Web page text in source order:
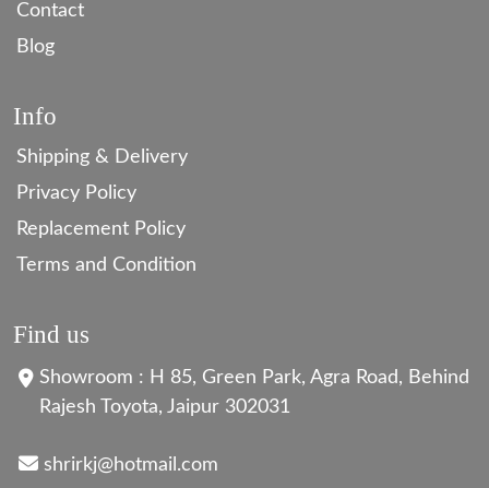
Contact
Blog
Info
Shipping & Delivery
Privacy Policy
Replacement Policy
Terms and Condition
Find us
Showroom : H 85, Green Park, Agra Road, Behind
Rajesh Toyota, Jaipur 302031
shrirkj@hotmail.com